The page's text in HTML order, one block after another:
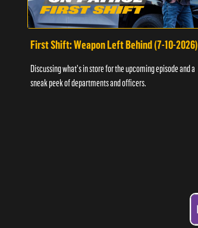
First Shift: Weapon Left Behind (7-10-2026)
Discussing what's in store for the upcoming episode and a
sneak peek of departments and officers.